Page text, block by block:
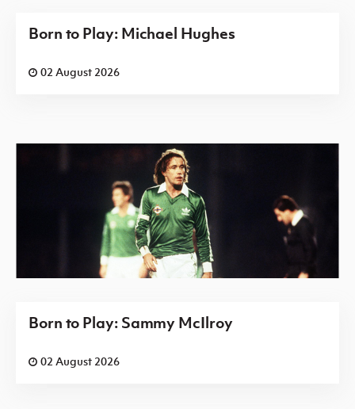
Born to Play: Michael Hughes
02 August 2026
Born to Play: Sammy McIlroy
02 August 2026